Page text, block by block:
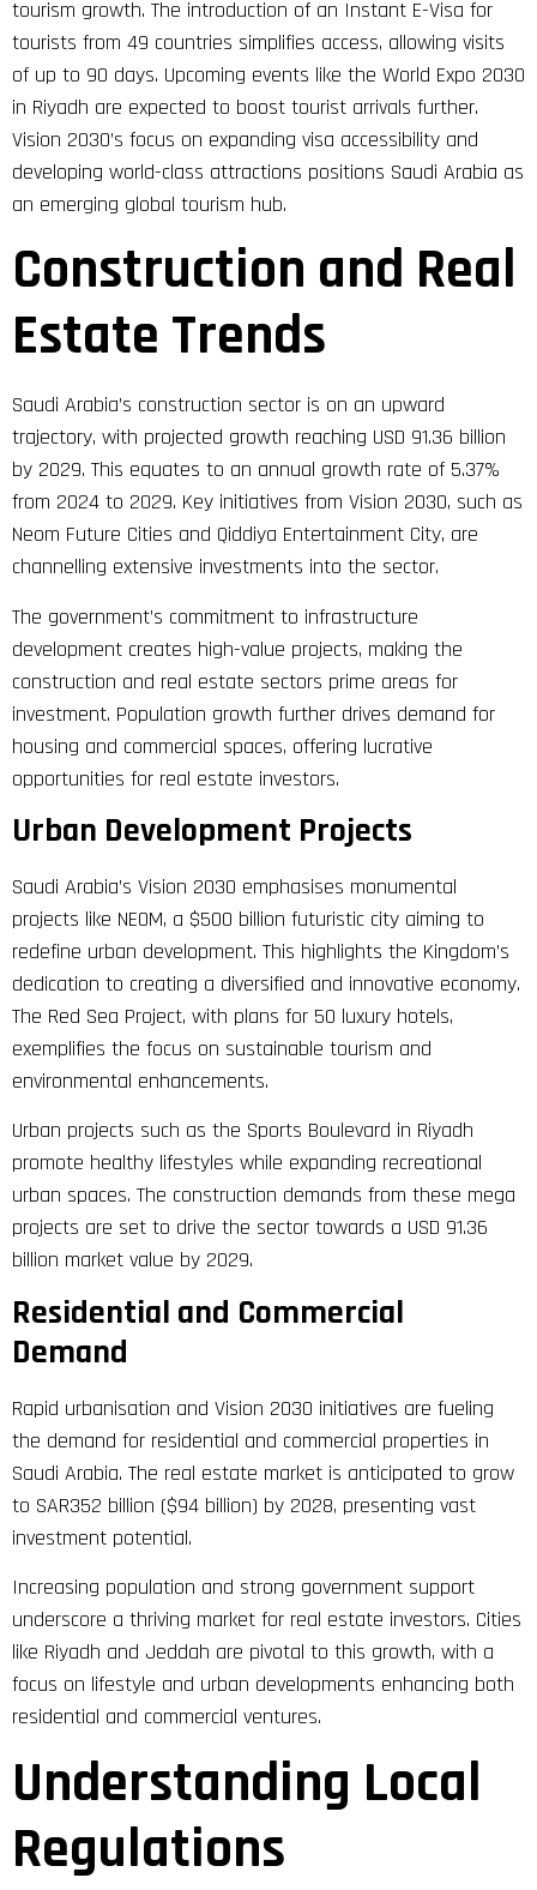
tourism growth. The introduction of an Instant E-Visa for
tourists from 49 countries simplifies access, allowing visits
of up to 90 days. Upcoming events like the World Expo 2030
in Riyadh are expected to boost tourist arrivals further.
Vision 2030’s focus on expanding visa accessibility and
developing world-class attractions positions Saudi Arabia as
an emerging global tourism hub.
Construction and Real
Estate Trends
Saudi Arabia’s construction sector is on an upward
trajectory, with projected growth reaching USD 91.36 billion
by 2029. This equates to an annual growth rate of 5.37%
from 2024 to 2029. Key initiatives from Vision 2030, such as
Neom Future Cities and Qiddiya Entertainment City, are
channelling extensive investments into the sector.
The government’s commitment to infrastructure
development creates high-value projects, making the
construction and real estate sectors prime areas for
investment. Population growth further drives demand for
housing and commercial spaces, offering lucrative
opportunities for real estate investors.
Urban Development Projects
Saudi Arabia’s Vision 2030 emphasises monumental
projects like NEOM, a $500 billion futuristic city aiming to
redefine urban development. This highlights the Kingdom’s
dedication to creating a diversified and innovative economy.
The Red Sea Project, with plans for 50 luxury hotels,
exemplifies the focus on sustainable tourism and
environmental enhancements.
Urban projects such as the Sports Boulevard in Riyadh
promote healthy lifestyles while expanding recreational
urban spaces. The construction demands from these mega
projects are set to drive the sector towards a USD 91.36
billion market value by 2029.
Residential and Commercial
Demand
Rapid urbanisation and Vision 2030 initiatives are fueling
the demand for residential and commercial properties in
Saudi Arabia. The real estate market is anticipated to grow
to SAR352 billion ($94 billion) by 2028, presenting vast
investment potential.
Increasing population and strong government support
underscore a thriving market for real estate investors. Cities
like Riyadh and Jeddah are pivotal to this growth, with a
focus on lifestyle and urban developments enhancing both
residential and commercial ventures.
Understanding Local
Regulations